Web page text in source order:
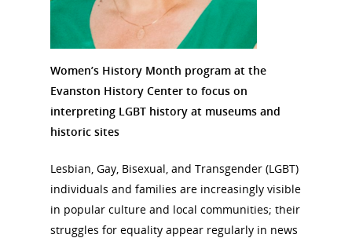
Women’s History Month program at the
Evanston History Center to focus on
interpreting LGBT history at museums and
historic sites
Lesbian, Gay, Bisexual, and Transgender (LGBT)
individuals and families are increasingly visible
in popular culture and local communities; their
struggles for equality appear regularly in news